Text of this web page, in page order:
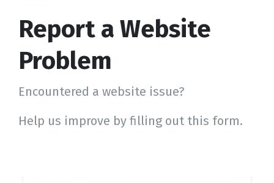
Report a Website
Problem
Encountered a website issue?
Help us improve by filling out this form.